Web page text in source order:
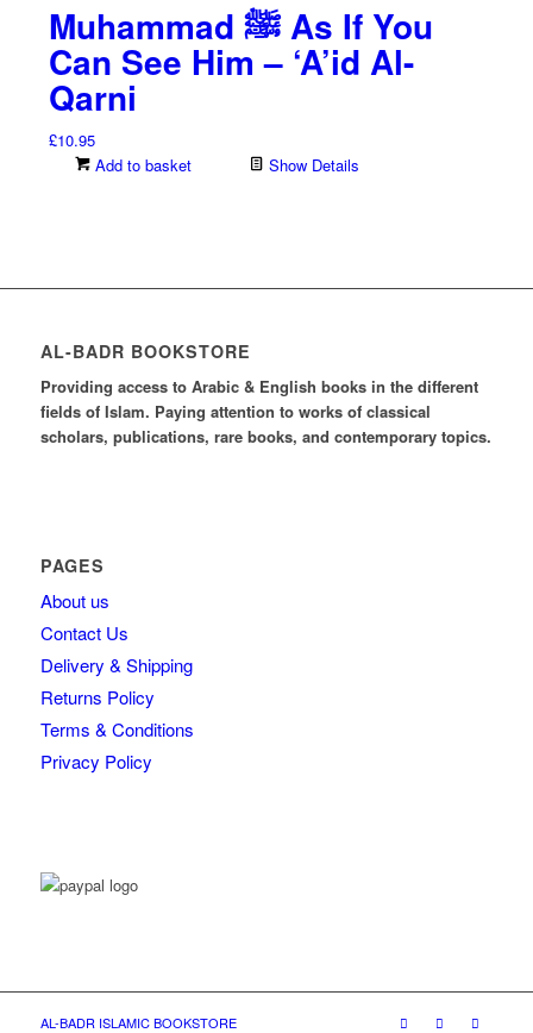
Muhammad ﷺ As If You
Can See Him – ‘A’id Al-
Qarni
£10.95
Add to basket
Show Details
AL-BADR BOOKSTORE
Providing access to Arabic & English books in the different
fields of Islam. Paying attention to works of classical
scholars, publications, rare books, and contemporary topics.
PAGES
About us
Contact Us
Delivery & Shipping
Returns Policy
Terms & Conditions
Privacy Policy
AL-BADR ISLAMIC BOOKSTORE